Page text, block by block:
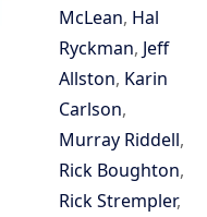
McLean, Hal
Ryckman, Jeff
Allston, Karin
Carlson,
Murray Riddell,
Rick Boughton,
Rick Strempler,